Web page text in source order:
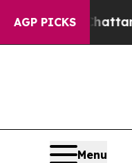
AGP PICKS
in
Menu